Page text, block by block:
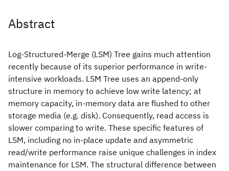
Abstract
Log-Structured-Merge (LSM) Tree gains much attention
recently because of its superior performance in write-
intensive workloads. LSM Tree uses an append-only
structure in memory to achieve low write latency; at
memory capacity, in-memory data are flushed to other
storage media (e.g. disk). Consequently, read access is
slower comparing to write. These specific features of
LSM, including no in-place update and asymmetric
read/write performance raise unique challenges in index
maintenance for LSM. The structural difference between